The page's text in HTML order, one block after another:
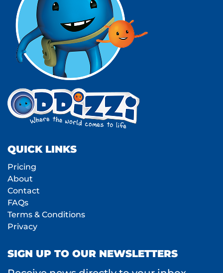
QUICK LINKS
Pricing
About
Contact
FAQs
Terms & Conditions
Privacy
SIGN UP TO OUR NEWSLETTERS